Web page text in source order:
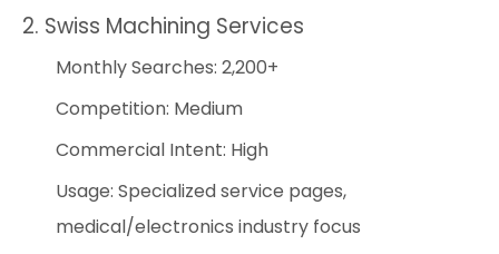
2. Swiss Machining Services
Monthly Searches: 2,200+
Competition: Medium
Commercial Intent: High
Usage: Specialized service pages,
medical/electronics industry focus